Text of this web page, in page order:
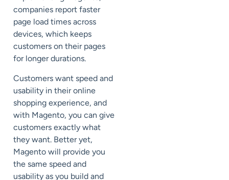
companies report faster
page load times across
devices, which keeps
customers on their pages
for longer durations.
Customers want speed and
usability in their online
shopping experience, and
with Magento, you can give
customers exactly what
they want. Better yet,
Magento will provide you
the same speed and
usability as you build and